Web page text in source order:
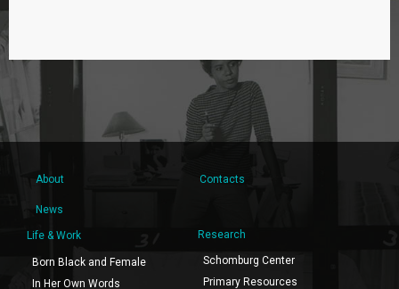
About Contacts
News
Life & Work
Born Black and Female
In Her Own Words
Research
Schomburg Center
Primary Resources